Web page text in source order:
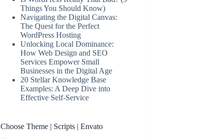
Things You Should Know)
Navigating the Digital Canvas:
The Quest for the Perfect
WordPress Hosting
Unlocking Local Dominance:
How Web Design and SEO
Services Empower Small
Businesses in the Digital Age
20 Stellar Knowledge Base
Examples: A Deep Dive into
Effective Self-Service
Choose Theme | Scripts | Envato